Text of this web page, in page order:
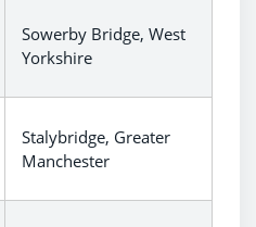
Sowerby Bridge, West
Yorkshire
Stalybridge, Greater
Manchester